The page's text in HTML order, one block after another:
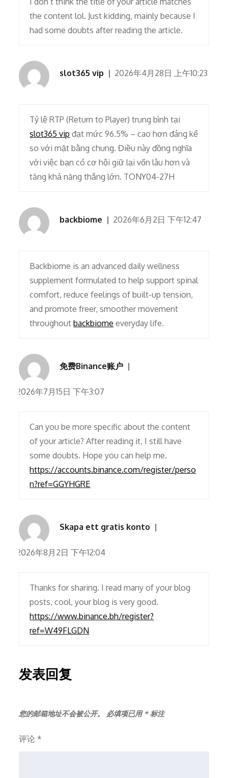
the content lol. Just kidding, mainly because I
had some doubts after reading the article.
slot365 vip 2026年4月28日 上午10:23
Tỷ lệ RTP (Return to Player) trung bình tại
slot365 vip đạt mức 96.5% – cao hơn đáng kể
so với mặt bằng chung. Điều này đồng nghĩa
với việc bạn có cơ hội giữ lại vốn lâu hơn và
tăng khả năng thắng lớn. TONY04-27H
backbiome 2026年6月2日 下午12:47
Backbiome is an advanced daily wellness
supplement formulated to help support spinal
comfort, reduce feelings of built-up tension,
and promote freer, smoother movement
throughoutbackbiome everyday life.
免费Binance账户
2026年7月15日 下午3:07
Can you be more specific about the content
of your article? After reading it, I still have
some doubts. Hope you can help me.
https://accounts.binance.com/register/perso
n?ref=GGYHGRE
Skapa ett gratis konto
2026年8月2日 下午12:04
Thanks for sharing. I read many of your blog
posts, cool, your blog is very good.
https://www.binance.bh/register?
ref=W49FLGDN
发表回复
您的邮箱地址不会被公开。 必填项已用 *标注
评论 *